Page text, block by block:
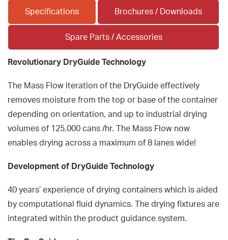
Specifications Brochures / Downloads
Spare Parts / Accessories
Revolutionary DryGuide Technology
The Mass Flow iteration of the DryGuide effectively
removes moisture from the top or base of the container
depending on orientation, and up to industrial drying
volumes of 125,000 cans /hr. The Mass Flow now
enables drying across a maximum of 8 lanes wide!
Development of DryGuide Technology
40 years’ experience of drying containers which is aided
by computational fluid dynamics. The drying fixtures are
integrated within the product guidance system.